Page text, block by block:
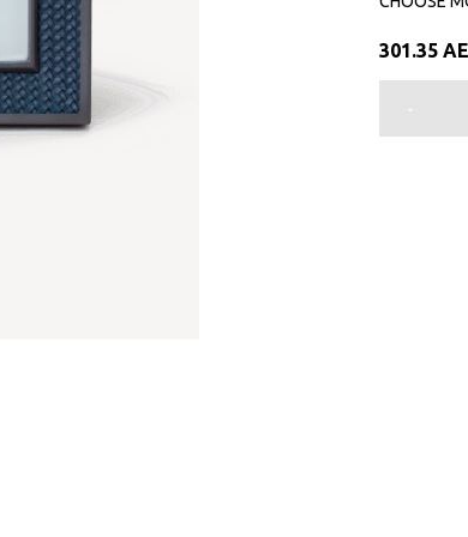
301.35
-